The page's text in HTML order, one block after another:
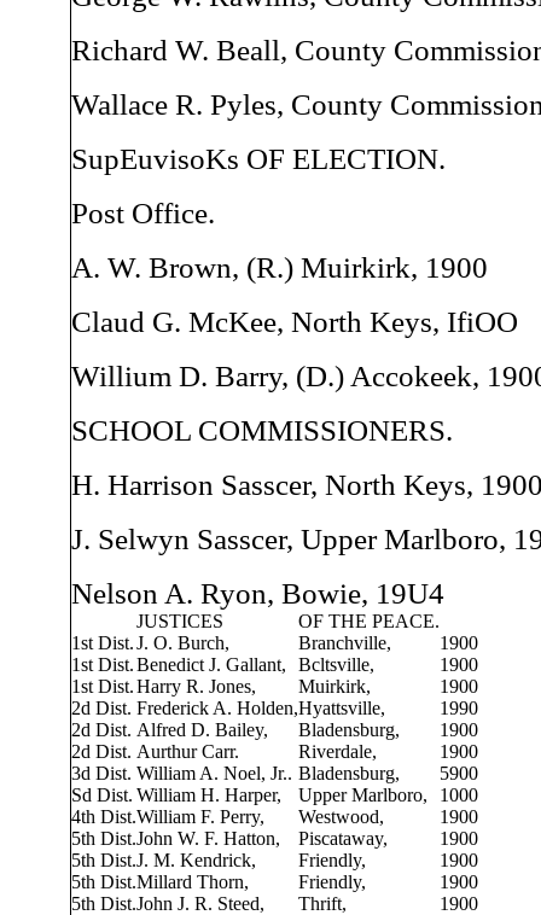
Richard W. Beall, County
Wallace R. Pyles, County
SupEuvisoKs OF ELECTION.
Post Office.
A. W. Brown, (R.) Muirkirk, 1900
Claud G. McKee, North Keys, IfiOO
Willium D. Barry, (D.) Accokeek,
SCHOOL COMMISSIONERS.
H. Harrison Sasscer, North Keys,
J. Selwyn Sasscer, Upper Marlboro,
Nelson A. Ryon, Bowie, 19U4
JUSTICES
OF THE PEACE.
1st Dist.J. O. Burch, Branchville,
1900
1st Dist.Benedict J. Gallant, Bcltsville,
1900
1st Dist.Harry R. Jones, Muirkirk,
1900
2d Dist. Frederick A. Holden,Hyattsville,
1990
2d Dist. Alfred D. Bailey, Bladensburg,
1900
2d Dist. Aurthur Carr. Riverdale,
1900
3d Dist. William A. Noel, Jr.. Bladensburg,
5900
Sd Dist.
4th Dist.
William H. Harper,
William F. Perry,
Upper Marlboro,
Westwood,
1000
1900
5th Dist.John W. F. Hatton, Piscataway,
1900
5th Dist.J. M. Kendrick, Friendly,
1900
5th Dist.Millard Thorn, Friendly,
1900
5th Dist.John J. R. Steed, Thrift, 1900